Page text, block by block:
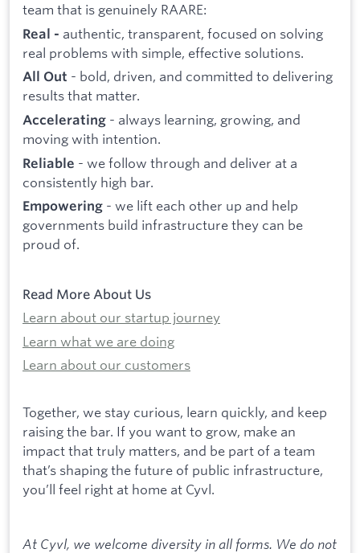
team that is genuinely RAARE:
Real - authentic, transparent, focused on solving
real problems with simple, effective solutions.
All Out - bold, driven, and committed to delivering
results that matter.
Accelerating - always learning, growing, and
moving with intention.
Reliable - we follow through and deliver at a
consistently high bar.
Empowering - we lift each other up and help
governments build infrastructure they can be
proud of.
Read More About Us
Learn about our startup journey
Learn what we are doing
Learn about our customers
Together, we stay curious, learn quickly, and keep
raising the bar. If you want to grow, make an
impact that truly matters, and be part of a team
that’s shaping the future of public infrastructure,
you’ll feel right at home at Cyvl.
At Cyvl, we welcome diversity in all forms. We do not